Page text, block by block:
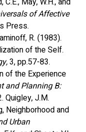
of Affective
Press.
R. (1983).
of the Self.
3, pp.57-83.
of the Experience
and Planning B:
Quigley, J.M.
Neighborhood and
Urban